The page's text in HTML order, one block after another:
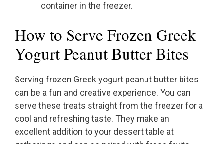
container in the freezer.
How to Serve Frozen Greek
Yogurt Peanut Butter Bites
Serving frozen Greek yogurt peanut butter bites
can be a fun and creative experience. You can
serve these treats straight from the freezer for a
cool and refreshing taste. They make an
excellent addition to your dessert table at